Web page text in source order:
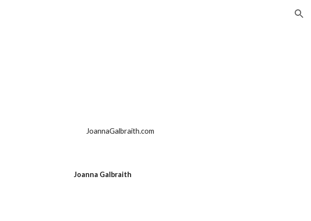
JoannaGalbraith.com
Joanna Galbraith